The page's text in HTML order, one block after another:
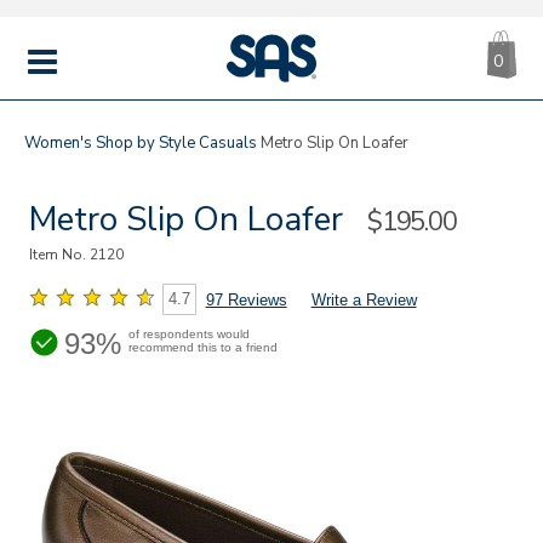
MENU
|
SAS
0
Women's Shop by Style Casuals Metro Slip On Loafer
Metro Slip On Loafer Sale
$195.00
Item No. 2120
4.7 97 Reviews Write a Review
93% of respondents would
recommend this to a friend